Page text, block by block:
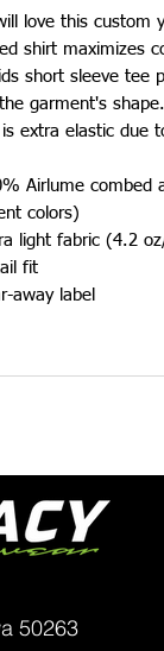
love this custom
shirt maximizes
short sleeve tee
garment's
extra elastic due
Airlume combed
colors)
light fabric (4.2
fit
away label
50263